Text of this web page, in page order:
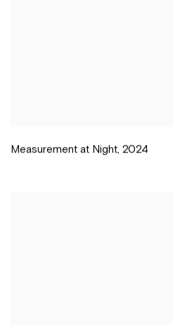
Measurement at Night, 2024